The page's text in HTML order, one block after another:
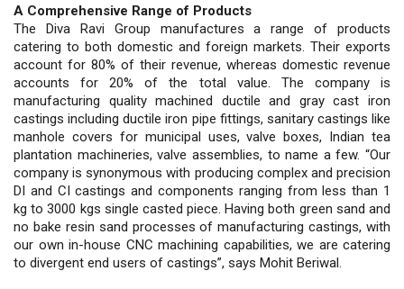
A Comprehensive Range of Products
The Diva Ravi Group manufactures a range of products
catering to both domestic and foreign markets. Their exports
account for 80% of their revenue, whereas domestic revenue
accounts for 20% of the total value. The company is
manufacturing quality machined ductile and gray cast iron
castings including ductile iron pipe fittings, sanitary castings like
manhole covers for municipal uses, valve boxes, Indian tea
plantation machineries, valve assemblies, to name a few. “Our
company is synonymous with producing complex and precision
DI and CI castings and components ranging from less than 1
kg to 3000 kgs single casted piece. Having both green sand and
no bake resin sand processes of manufacturing castings, with
our own in-house CNC machining capabilities, we are catering
to divergent end users of castings”, says Mohit Beriwal.